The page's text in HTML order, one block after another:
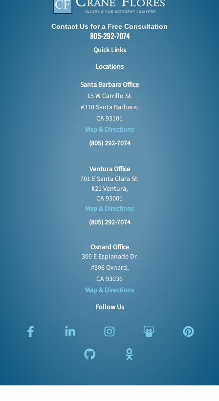
Contact Us for a Free Consultation
805-292-7074
Quick Links
Locations
Santa Barbara Office
15 W Carrillo St.
#310 Santa Barbara,
CA 93101
Map & Directions
(805) 292-7074
Ventura Office
701 E Santa Clara St.
#21 Ventura,
CA 93001
Map & Directions
(805) 292-7074
Oxnard Office
300 E Esplanade Dr.
#906 Oxnard,
CA 93036
Map & Directions
Follow Us
F
a
o
L
i
d
I
n
g
S
l
s
P
i
r
t
h
b
n
o
l